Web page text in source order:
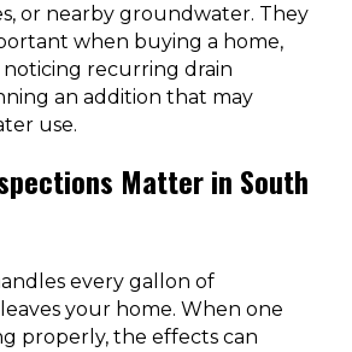
or nearby groundwater. They
when buying a home,
recurring drain
an addition that may
use.
Matter in South
every gallon of
your home. When one
properly, the effects can